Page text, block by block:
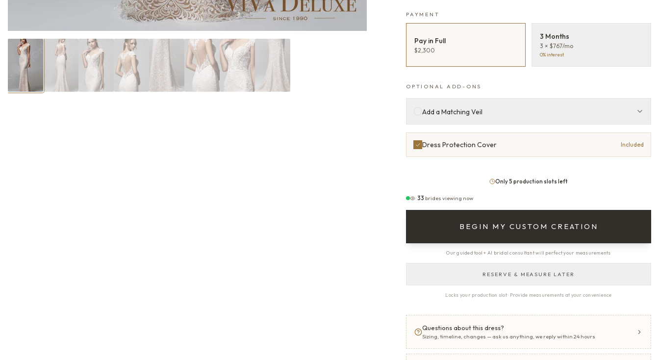
PAYMENT
Pay in Full
$2,300
3 Months
3 × $767/mo
0% interest
OPTIONAL ADD-ONS
Add a Matching Veil
Dress Protection Cover Included
Only 5 production slots left
33 brides viewing now
BEGIN MY CUSTOM CREATION
Our guided tool + AI bridal consultant will perfect your measurements
RESERVE & MEASURE LATER
Locks your production slot · Provide measurements at your convenience
Questions about this dress?
Sizing, timeline, changes — ask us anything, we reply within 24 hours